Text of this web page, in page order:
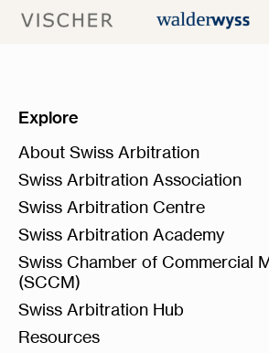
Explore
About Swiss Arbitration
Swiss Arbitration Association
Swiss Arbitration Centre
Swiss Arbitration Academy
Swiss Chamber of Commercial
(SCCM)
Swiss Arbitration Hub
Resources